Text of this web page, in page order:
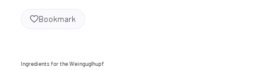
Bookmark
Ingredients for the Weinguglhupf